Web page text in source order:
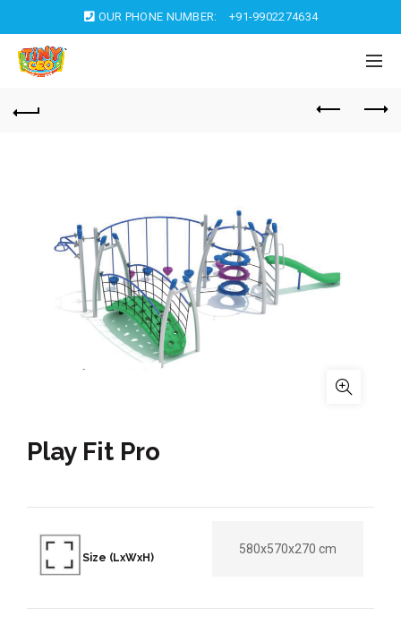
OUR PHONE NUMBER: +91-9902274634
Play Fit Pro
Size (LxWxH)
580x570x270 cm